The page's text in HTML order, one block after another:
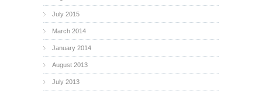
July 2015
March 2014
January 2014
August 2013
July 2013